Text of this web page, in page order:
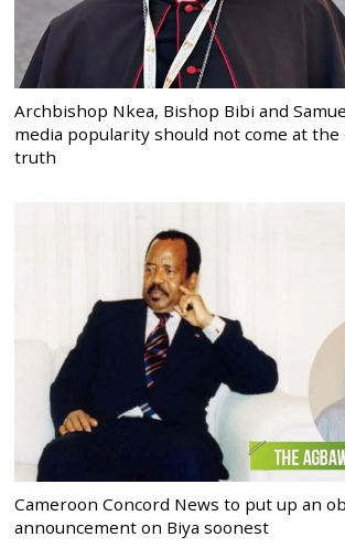
Archbishop Nkea, Bishop Bibi and
media popularity should not come at the
truth
Cameroon Concord News to put up an
announcement on Biya soonest